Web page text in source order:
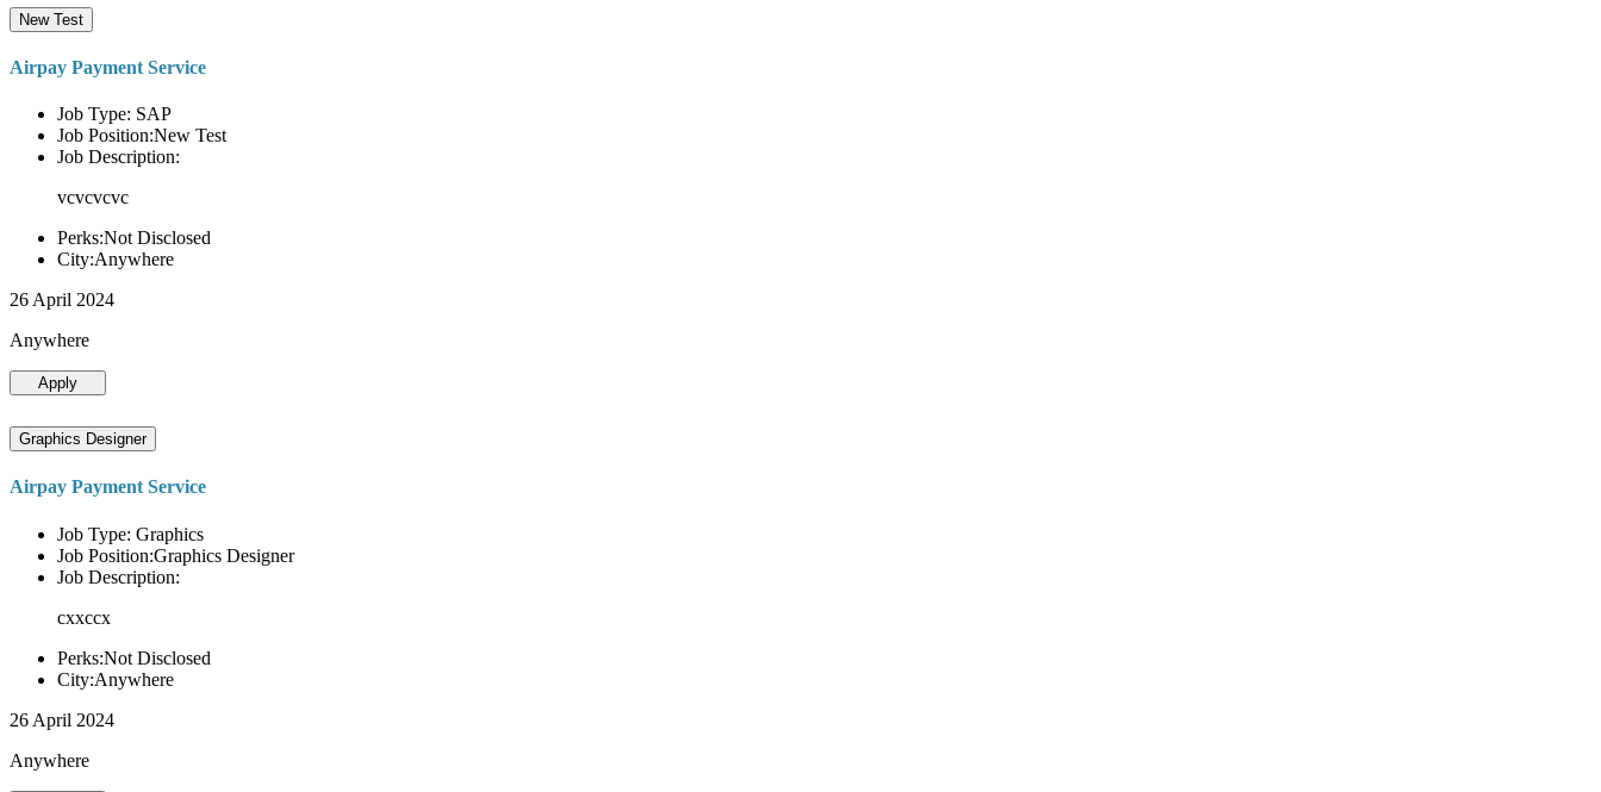
New Test
Airpay Payment Service
Job Type: SAP
Job Position:New Test
Job Description:
vcvcvcvc
Perks:Not Disclosed
City:Anywhere
26 April 2024
Anywhere
Apply
Graphics Designer
Airpay Payment Service
Job Type: Graphics
Job Position:Graphics Designer
Job Description:
cxxccx
Perks:Not Disclosed
City:Anywhere
26 April 2024
Anywhere